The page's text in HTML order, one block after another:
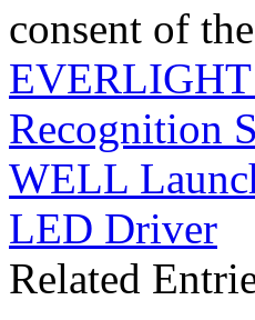
consent of
EVERLIGHT
Recognition
WELL
LED Driver
Related